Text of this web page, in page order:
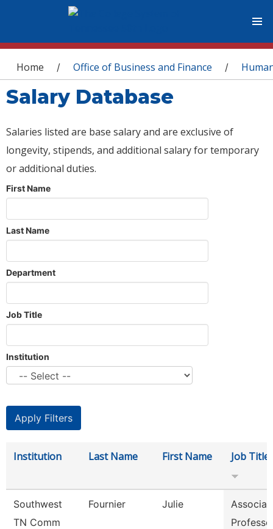
You are here
Home / Office of Business and Finance /
Salary Database
Salaries listed are base salary and are exclusive of
longevity, stipends, and additional salary for temporary
or additional duties.
First Name
Last Name
Department
Job Title
Institution
Institution Last Name First Name Job Title
Southwest
TN Comm
Fournier Julie